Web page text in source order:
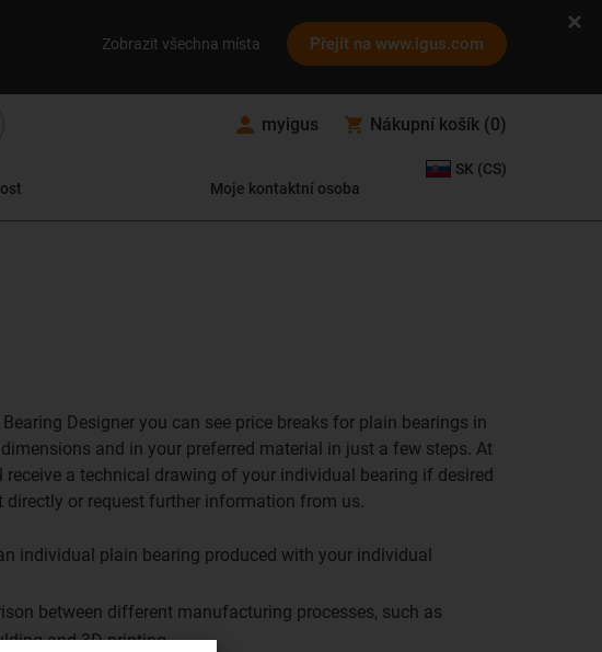
Zobrazit všechna místa Přejít na www.igus.com
myigus Nákupní košík (0)
Moje kontaktní osoba
SK (CS)
Designer you can see price breaks for plain bearings in
and in your preferred material in just a few steps. At
receive a technical drawing of your individual bearing if desired
directly or request further information from us.
individual plain bearing produced with your individual
between different manufacturing processes, such as
and 3D printing